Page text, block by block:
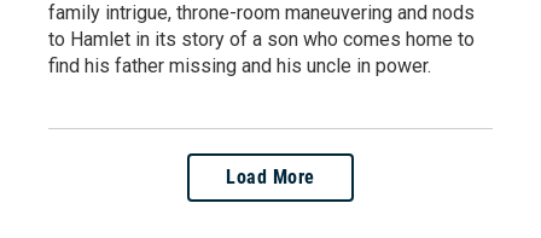
family intrigue, throne-room maneuvering and nods
to Hamlet in its story of a son who comes home to
find his father missing and his uncle in power.
Load More